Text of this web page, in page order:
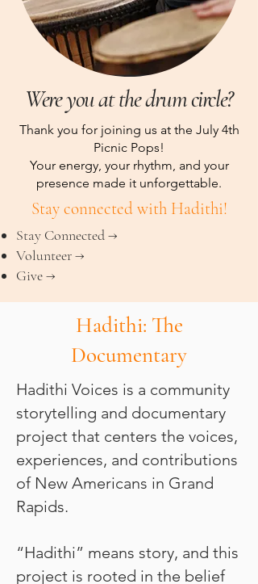
Were you at the drum circle?
Thank you for joining us at the July 4th
Picnic Pops!
Your energy, your rhythm, and your
presence made it unforgettable.
Stay connected with Hadithi!
Stay Connected →
Volunteer →
Give →
Hadithi: The
Documentary
Hadithi Voices is a community
storytelling and documentary
project that centers the voices,
experiences, and contributions
of New Americans in Grand
Rapids.
“Hadithi” means story, and this
project is rooted in the belief